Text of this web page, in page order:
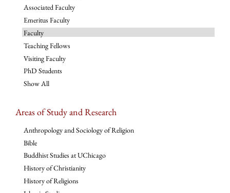
Associated Faculty
Emeritus Faculty
Faculty
Teaching Fellows
Visiting Faculty
PhD Students
Show All
Areas of Study and Research
Anthropology and Sociology of Religion
Bible
Buddhist Studies at UChicago
History of Christianity
History of Religions